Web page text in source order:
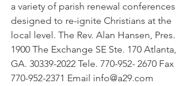
a variety of parish renewal conferences
designed to re-ignite Christians at the
local level. The Rev. Alan Hansen, Pres.
1900 The Exchange SE Ste. 170 Atlanta,
GA. 30339-2022 Tele. 770-952- 2670 Fax
770-952-2371 Email info@a29.com